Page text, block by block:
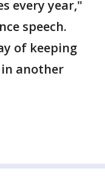
every year,"
speech.
of keeping
another